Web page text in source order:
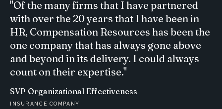
"Of the many firms that I have partnered
with over the 20 years that I have been in
HR, Compensation Resources has been the
one company that has always gone above
and beyond in its delivery. I could always
count on their expertise."
SVP Organizational Effectiveness
INSURANCE COMPANY